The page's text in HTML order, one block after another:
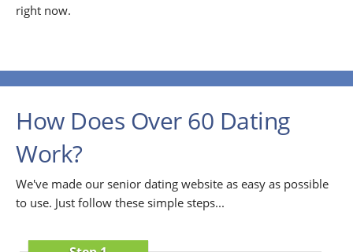
right now.
How Does Over 60 Dating
Work?
We've made our senior dating website as easy as possible
to use. Just follow these simple steps...